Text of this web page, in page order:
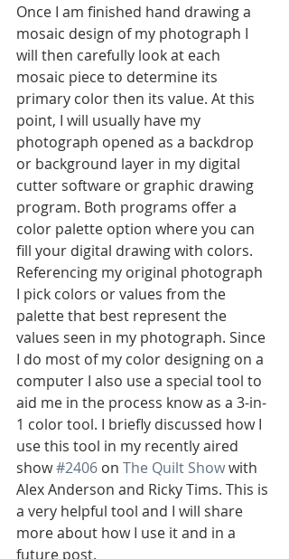
Once I am finished hand drawing a
mosaic design of my photograph I
will then carefully look at each
mosaic piece to determine its
primary color then its value. At this
point, I will usually have my
photograph opened as a backdrop
or background layer in my digital
cutter software or graphic drawing
program. Both programs offer a
color palette option where you can
fill your digital drawing with colors.
Referencing my original photograph
I pick colors or values from the
palette that best represent the
values seen in my photograph. Since
I do most of my color designing on a
computer I also use a special tool to
aid me in the process know as a 3-in-
1 color tool. I briefly discussed how I
use this tool in my recently aired
show #2406 on The Quilt Show with
Alex Anderson and Ricky Tims. This is
a very helpful tool and I will share
more about how I use it and in a
future post.